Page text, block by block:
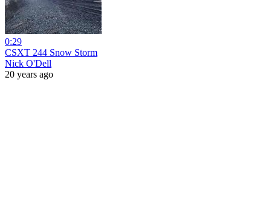
0:29
CSXT 244 Snow Storm
Nick O'Dell
20 years ago